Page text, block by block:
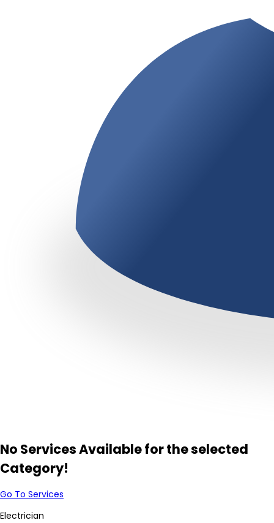
No Services Available for the selected
Category!
Go To Services
Electrician